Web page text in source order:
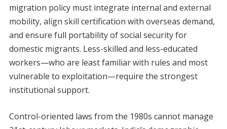
migration policy must integrate internal and external
mobility, align skill certification with overseas demand,
and ensure full portability of social security for
domestic migrants. Less-skilled and less-educated
workers—who are least familiar with rules and most
vulnerable to exploitation—require the strongest
institutional support.
Control-oriented laws from the 1980s cannot manage